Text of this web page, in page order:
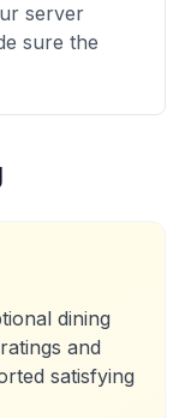
server
sure the
dining
and
satisfying